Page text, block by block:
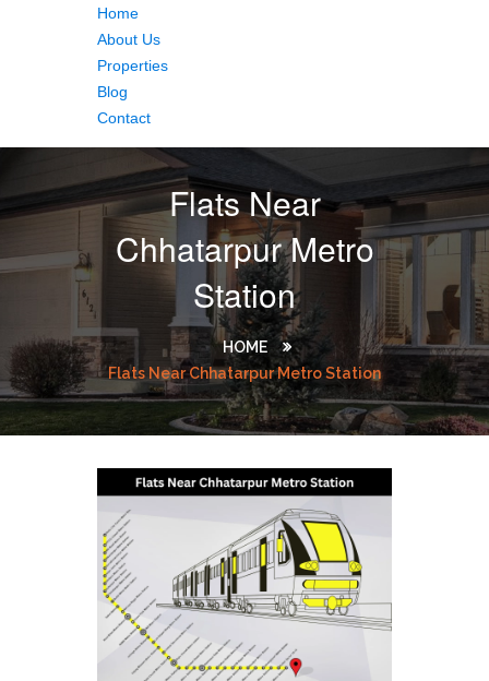
Home
About Us
Properties
Blog
Contact
Flats Near
Chhatarpur Metro
Station
HOME
Flats Near Chhatarpur Metro Station